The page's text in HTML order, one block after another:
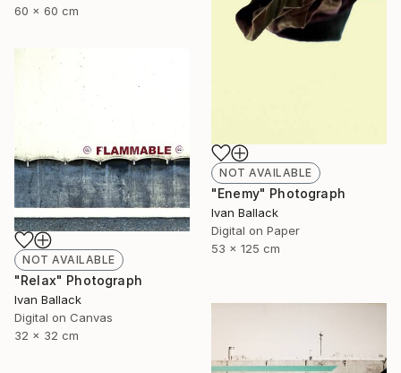
60 x 60 cm
NOT AVAILABLE
"Enemy" Photograph
Ivan Ballack
Digital on Paper
53 x 125 cm
NOT AVAILABLE
"Relax" Photograph
Ivan Ballack
Digital on Canvas
32 x 32 cm